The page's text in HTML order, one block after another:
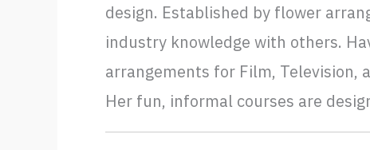
design. Established by flower
industry knowledge with others.
arrangements for Film, Television,
Her fun, informal courses are